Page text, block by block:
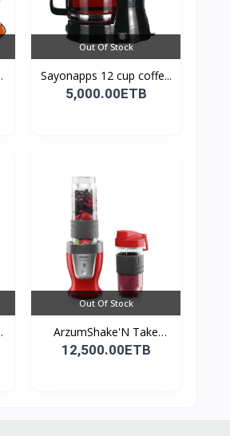
Out Of Stock
Sayonapps 12 cup coffe...
5,000.00ETB
Out Of Stock
ArzumShake'N Take
Perso...
12,500.00ETB